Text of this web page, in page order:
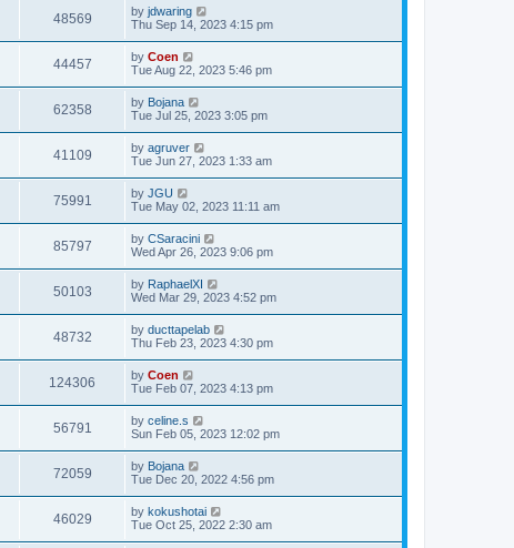
48569 by jdwaring
Thu Sep 14, 2023 4:15 pm
44457 by Coen
Tue Aug 22, 2023 5:46 pm
62358 by Bojana
Tue Jul 25, 2023 3:05 pm
41109 by agruver
Tue Jun 27, 2023 1:33 am
75991 by JGU
Tue May 02, 2023 11:11 am
85797 by CSaracini
Wed Apr 26, 2023 9:06 pm
50103 by RaphaelXI
Wed Mar 29, 2023 4:52 pm
48732 by ducttapelab
Thu Feb 23, 2023 4:30 pm
124306 by Coen
Tue Feb 07, 2023 4:13 pm
56791 by celine.s
Sun Feb 05, 2023 12:02 pm
72059 by Bojana
Tue Dec 20, 2022 4:56 pm
46029 by kokushotai
Tue Oct 25, 2022 2:30 am